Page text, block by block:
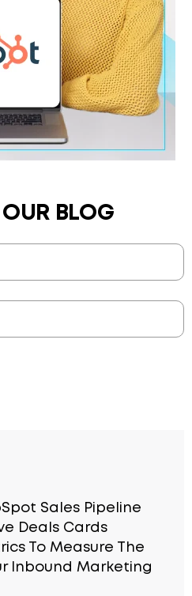
BLOG
Sales Pipeline
Deals Cards
To Measure The
Inbound Marketing